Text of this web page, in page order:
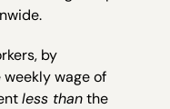
by
wage of
less thanthe